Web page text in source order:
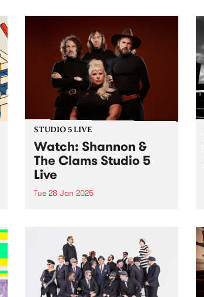
STUDIO 5 LIVE
Watch: Shannon &
The Clams Studio 5
Live
Tue 28 Jan 2025
With mere weeks to go until their
wedding, the singer’s fiancé, Joe
Haener, died in a horrific car
accident in front of his family’s
vegetable...